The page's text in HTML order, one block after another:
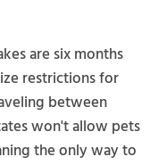
are six months
restrictions for
between
won't allow pets
the only way to